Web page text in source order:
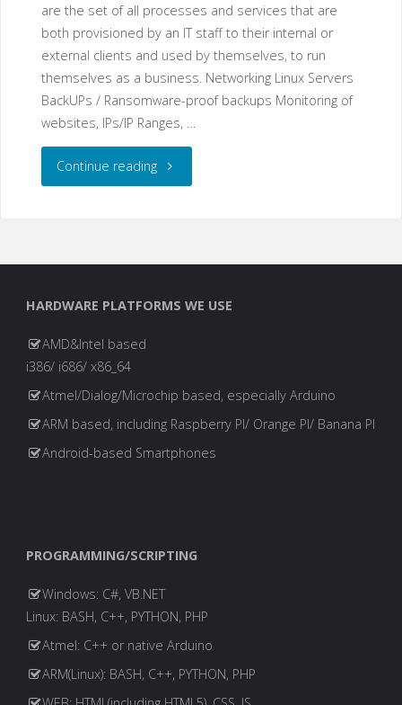
Outlook?"
are the set of all processes and services that are
both provisioned by an IT staff to their internal or
external clients and used by themselves, to run
themselves as a business. Networking Linux Servers
BackUPs / Ransomware-proof backups Monitoring of
websites, IPs/IP Ranges, …
Continue reading"IT
HARDWARE PLATFORMS WE USE
AMD&Intel based
i386/ i686/ x86_64
Atmel/Dialog/Microchip based, especially Arduino
ARM based, including Raspberry PI/ Orange PI/ Banana PI
Android-based Smartphones
PROGRAMMING/SCRIPTING
Windows: C#, VB.NET
Linux: BASH, C++, PYTHON, PHP
Atmel: C++ or native Arduino
ARM(Linux): BASH, C++, PYTHON, PHP